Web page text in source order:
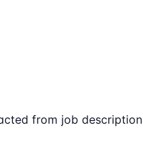
from job description